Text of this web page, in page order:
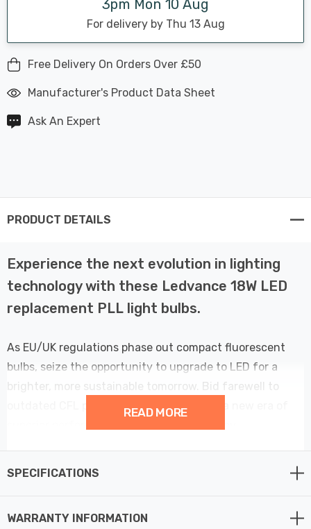
3pm Mon 10 Aug
For delivery by Thu 13 Aug
Free Delivery On Orders Over £50
Manufacturer's Product Data Sheet
Ask An Expert
PRODUCT DETAILS
Experience the next evolution in lighting
technology with these Ledvance 18W LED
replacement PLL light bulbs.
As EU/UK regulations phase out compact fluorescent
bulbs, seize the opportunity to upgrade to LED for a
brighter, more sustainable tomorrow. Bid farewell to
outdated CFL push fit bulbs and usher in a new era of
substantial 50% saving on your energy bills. Emitting a
READ MORE
SPECIFICATIONS
WARRANTY INFORMATION